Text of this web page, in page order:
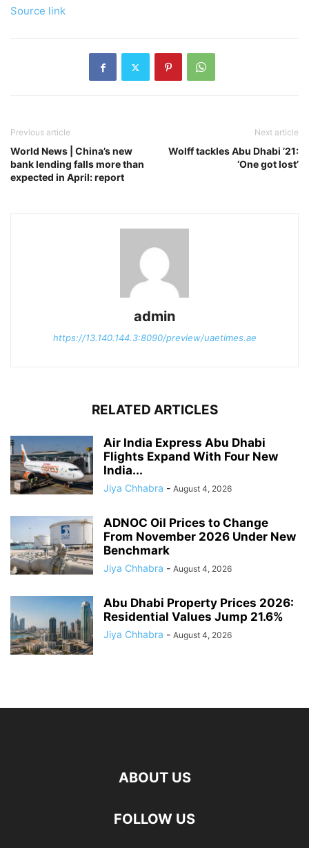
Source link
Previous article
World News | China’s new
bank lending falls more than
expected in April: report
Next article
Wolff tackles Abu Dhabi ’21:
‘One got lost’
admin
https://13.140.144.3:8090/preview/uaetimes.ae
RELATED ARTICLES
Air India Express Abu Dhabi
Flights Expand With Four New
India...
Jiya Chhabra - August 4, 2026
ADNOC Oil Prices to Change
From November 2026 Under New
Benchmark
Jiya Chhabra - August 4, 2026
Abu Dhabi Property Prices 2026:
Residential Values Jump 21.6%
Jiya Chhabra - August 4, 2026
ABOUT US
FOLLOW US